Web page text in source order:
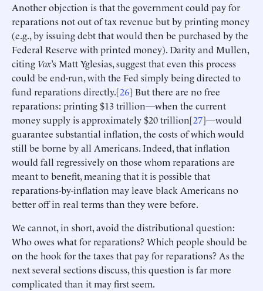
Another objection is that the government could pay for
reparations not out of tax revenue but by printing money
(e.g., by issuing debt that would then be purchased by the
Federal Reserve with printed money). Darity and Mullen,
citing Vox’s Matt Yglesias, suggest that even this process
could be end-run, with the Fed simply being directed to
fund reparations directly.[26] But there are no free
reparations: printing $13 trillion—when the current
money supply is approximately $20 trillion[27]—would
guarantee substantial inflation, the costs of which would
still be borne by all Americans. Indeed, that inflation
would fall regressively on those whom reparations are
meant to benefit, meaning that it is possible that
reparations-by-inflation may leave black Americans no
better off in real terms than they were before.
We cannot, in short, avoid the distributional question:
Who owes what for reparations? Which people should be
on the hook for the taxes that pay for reparations? As the
next several sections discuss, this question is far more
complicated than it may first seem.